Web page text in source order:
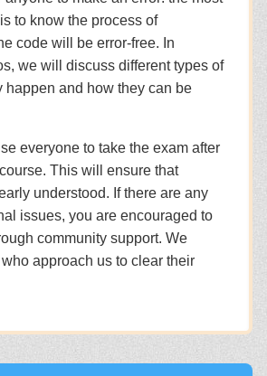
to know the process of
code will be error-free. In
we will discuss different types of
happen and how they can be
everyone to take the exam after
This will ensure that
understood. If there are any
issues, you are encouraged to
community support. We
approach us to clear their